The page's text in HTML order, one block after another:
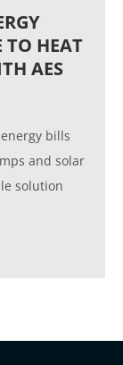
TO HEAT
AES
bills
and solar
solution